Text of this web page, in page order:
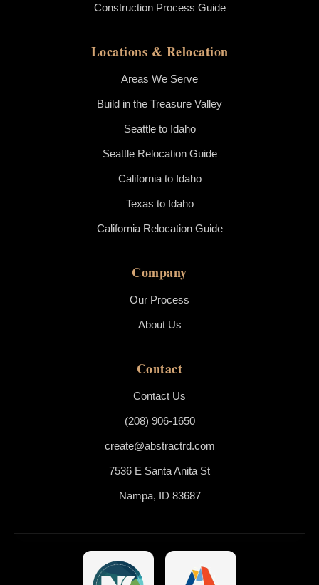
Construction Process Guide
Locations & Relocation
Areas We Serve
Build in the Treasure Valley
Seattle to Idaho
Seattle Relocation Guide
California to Idaho
Texas to Idaho
California Relocation Guide
Company
Our Process
About Us
Contact
Contact Us
(208) 906-1650
create@abstractrd.com
7536 E Santa Anita St
Nampa, ID 83687